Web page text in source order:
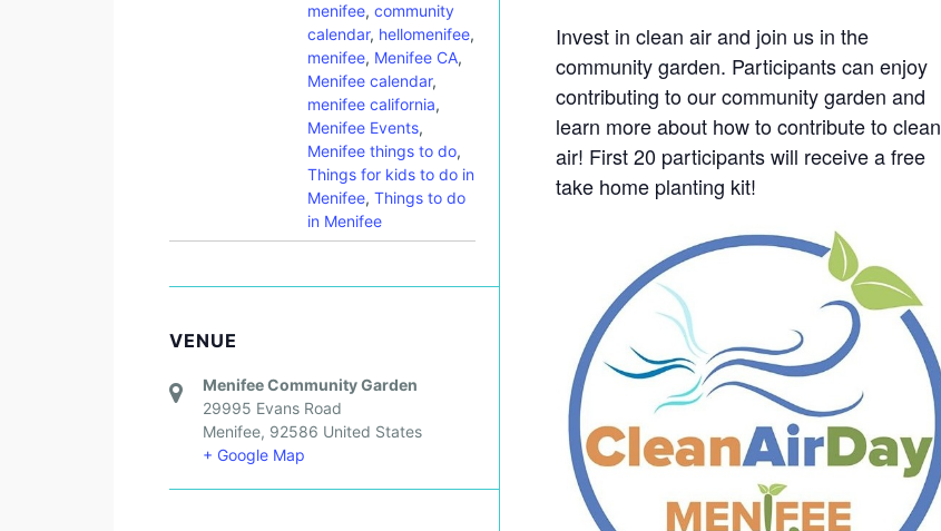
Invest in clean air and join us in the
community garden. Participants can enjoy
contributing to our community garden and
learn more about how to contribute to clean
air! First 20 participants will receive a free
take home planting kit!
menifee, community
calendar, hellomenifee,
menifee, Menifee CA,
Menifee calendar,
menifee california,
Menifee Events,
Menifee things to do,
Things for kids to do in
Menifee, Things to do
in Menifee
VENUE
Menifee Community Garden
29995 Evans Road
Menifee, 92586 United States
+ Google Map